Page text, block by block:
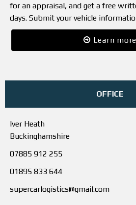
for an appraisal, and get a free
days. Submit your vehicle
Learn more
OFFICE
Iver Heath
Buckinghamshire
07885 912 255
01895 833 644
supercarlogistics@gmail.com